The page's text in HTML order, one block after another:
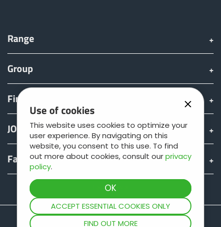
Use of cookies
This website uses cookies to optimize your
user experience. By navigating on this
website, you consent to this use. To find
out more about cookies, consult ourprivacy
policy.
ACCEPT ESSENTIAL COOKIES ONLY
FIND OUT MORE
Range
Group
Find & Buy
JOSKIN world
Fan shop
Teamviewer